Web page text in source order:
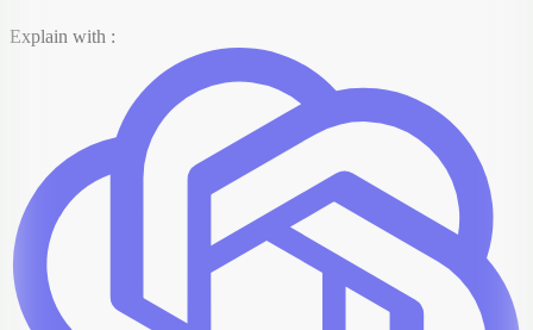
Explain with :